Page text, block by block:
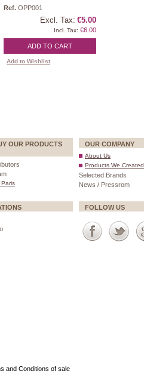
Ref. OPP001
Excl. Tax: €5.00
Incl. Tax: €6.00
ADD TO CART
Add to Wishlist
OUR PRODUCTS
OUR COMPANY
About Us
Products We Created
Selected Brands
News / Pressrom
FOLLOW US
and Conditions of sale